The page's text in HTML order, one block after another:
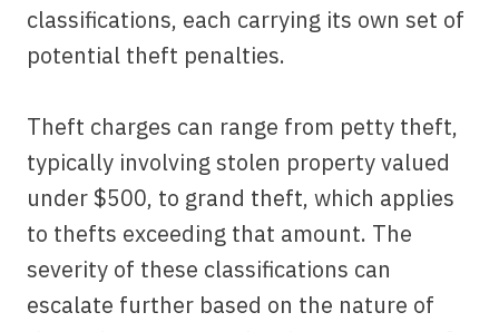
classifications, each carrying its own set of
potential theft penalties.
Theft charges can range from petty theft,
typically involving stolen property valued
under $500, to grand theft, which applies
to thefts exceeding that amount. The
severity of these classifications can
escalate further based on the nature of